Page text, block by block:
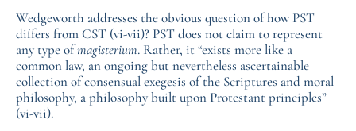
Wedgeworth addresses the obvious question of how PST
differs from CST (vi-vii)? PST does not claim to represent
any type ofmagisterium. Rather, it “exists more like a
common law, an ongoing but nevertheless ascertainable
collection of consensual exegesis of the Scriptures and moral
philosophy, a philosophy built upon Protestant principles”
(vi-vii).